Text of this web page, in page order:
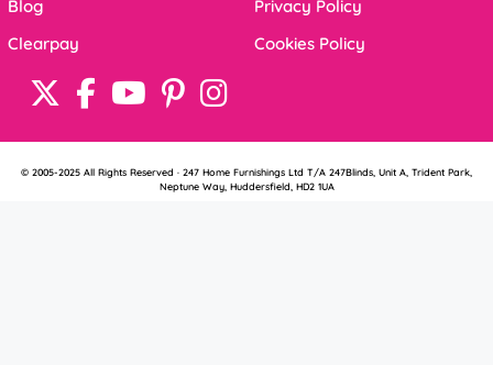
Blog
Clearpay
Privacy Policy
Cookies Policy
© 2005-2025 All Rights Reserved · 247 Home Furnishings Ltd T/A 247Blinds, Unit A, Trident Park,
Neptune Way, Huddersfield, HD2 1UA